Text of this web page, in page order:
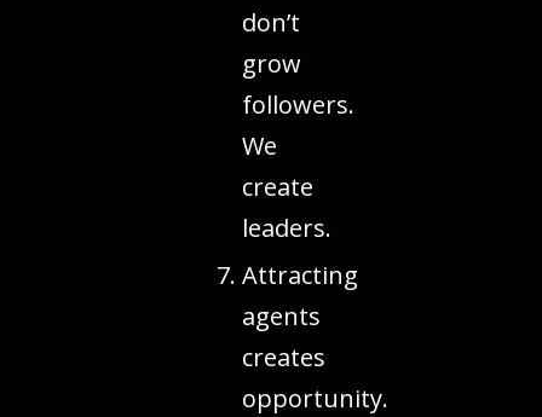
don’t
grow
followers.
We
create
leaders.
Attracting
agents
creates
opportunity.